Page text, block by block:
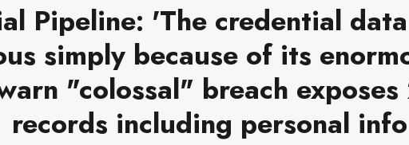
Pipeline: 'The credential
simply because of its
"colossal" breach
records including personal info